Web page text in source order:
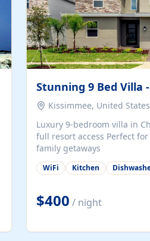
Stunning 9 Bed Villa
Kissimmee, United States
Luxury 9-bedroom villa in
full resort access Perfect for large groups, golf trips &
family getaways
WiFi Kitchen
$400 / night